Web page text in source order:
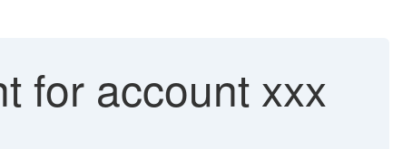
for account xxx